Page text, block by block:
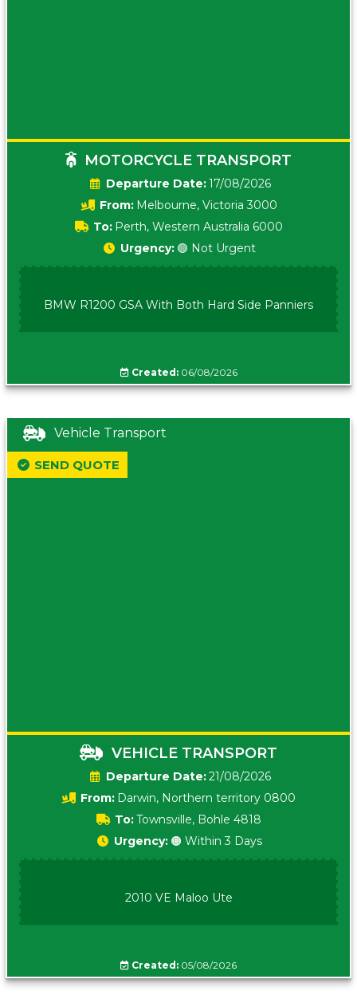
MOTORCYCLE TRANSPORT
Date:17/08/2026
From: Melbourne, Victoria 3000
To: Perth, Western Australia 6000
Urgency: 🟢 Not Urgent
BMW R1200 GSA With Both Hard Side Panniers
Created:06/08/2026
Vehicle Transport
VEHICLE TRANSPORT
Date:21/08/2026
From: Darwin, Northern territory 0800
To:Townsville, Bohle 4818
SEND QUOTE
Urgency: 🟠 Within 3 Days
2010 VE Maloo Ute
Created: 05/08/2026